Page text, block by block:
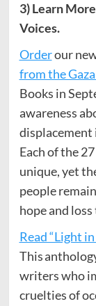
3) Learn
Voices.
Orderour
from the
Books in
awareness
displacement
Each of the
unique, yet
people
hope and
Read “Light
This
writers who
cruelties of